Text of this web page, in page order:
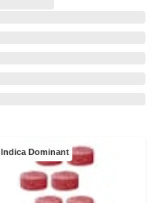
Indica Dominant